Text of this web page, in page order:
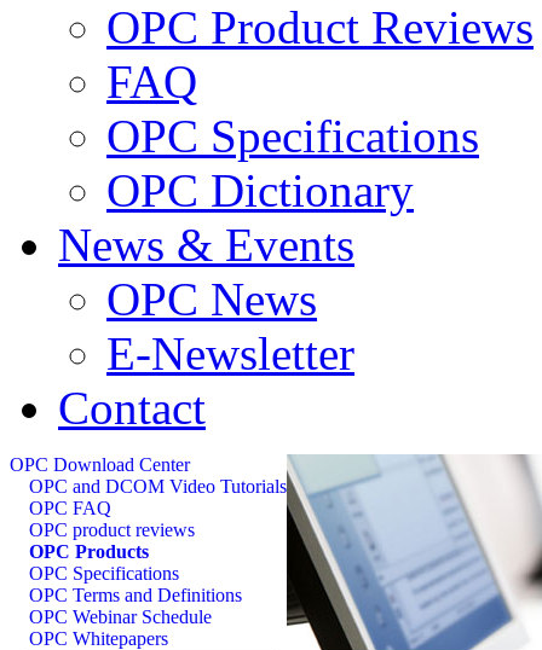
OPC Product Reviews
FAQ
OPC Specifications
OPC Dictionary
News & Events
OPC News
E-Newsletter
Contact
OPC Download Center
OPC and DCOM Video Tutorials
OPC FAQ
OPC product reviews
OPC Products
OPC Specifications
OPC Terms and Definitions
OPC Webinar Schedule
OPC Whitepapers